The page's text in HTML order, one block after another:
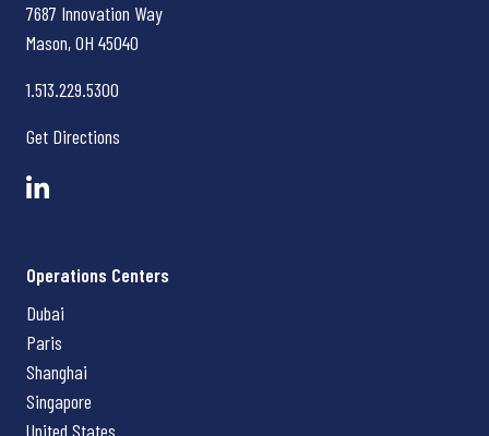
7687 Innovation Way
Mason, OH 45040
1.513.229.5300
Get Directions
Operations Centers
Dubai
Paris
Shanghai
Singapore
United States